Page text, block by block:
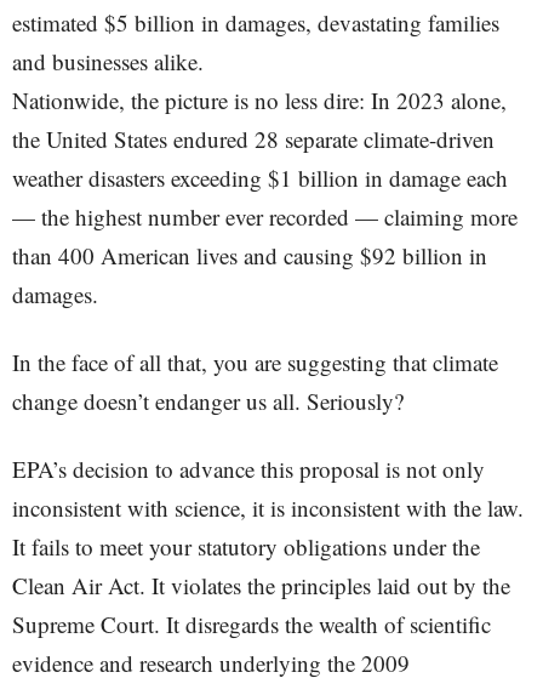
estimated $5 billion in damages, devastating families
and businesses alike.
Nationwide, the picture is no less dire: In 2023 alone,
the United States endured 28 separate climate-driven
weather disasters exceeding $1 billion in damage each
— the highest number ever recorded — claiming more
than 400 American lives and causing $92 billion in
damages.
In the face of all that, you are suggesting that climate
change doesn’t endanger us all. Seriously?
EPA’s decision to advance this proposal is not only
inconsistent with science, it is inconsistent with the law.
It fails to meet your statutory obligations under the
Clean Air Act. It violates the principles laid out by the
Supreme Court. It disregards the wealth of scientific
evidence and research underlying the 2009